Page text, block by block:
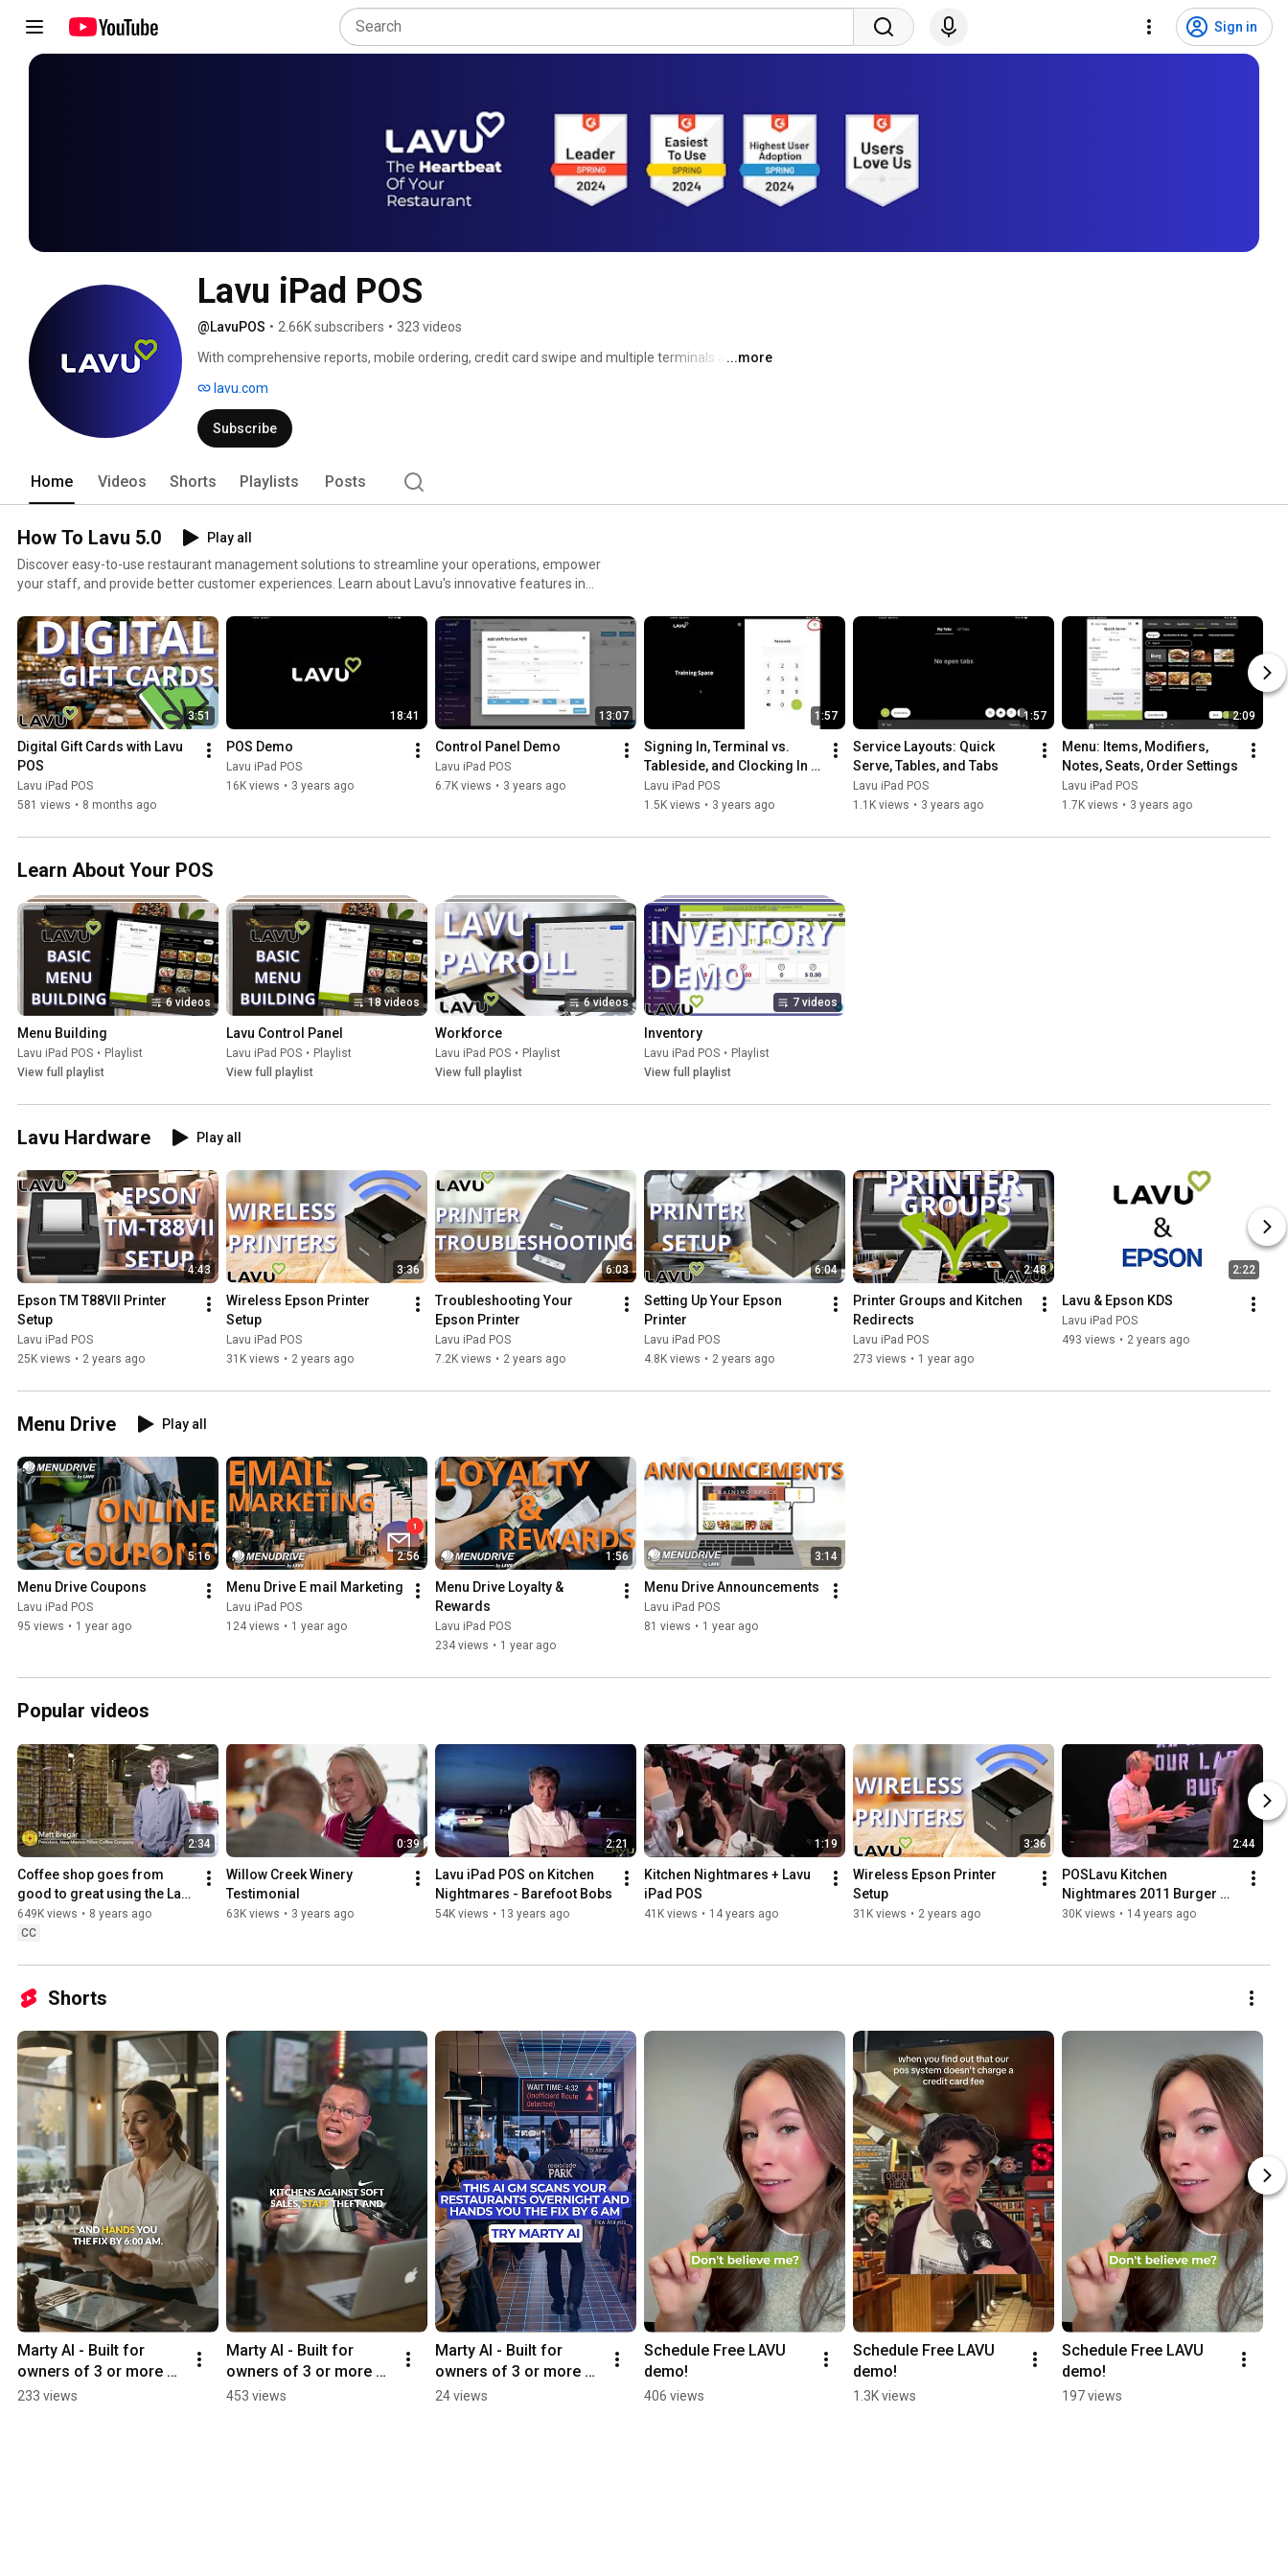
Sign in
Lavu iPad POS
@LavuPOS • 2.66K subscribers • 323 videos
With comprehensive reports, mobile ordering, credit card swipe and multiple terminals all
fulfill point of sale needs of all restaurants (from casual to fine dining), bars, food trucks and
national chains alike.
...more
lavu.com
Subscribe
Home Videos Shorts Playlists Posts
How To Lavu 5.0
Play all
Discover easy-to-use restaurant management solutions to streamline your operations, empower
your staff, and provide better customer experiences. Learn about Lavu's innovative features in
Menu Navigation, Register Functions, Manager Functions, and more!
3:51
Digital Gift Cards with Lavu
POS
Lavu iPad POS
581 views • 8 months ago
18:41
POS Demo
Lavu iPad POS
16K views • 3 years ago
13:07
Control Panel Demo
Lavu iPad POS
6.7K views • 3 years ago
1:57
Signing In, Terminal vs.
Tableside, and Clocking In
for Employees
Lavu iPad POS
1.5K views • 3 years ago
1:57
Service Layouts: Quick
Serve, Tables, and Tabs
Lavu iPad POS
1.1K views • 3 years ago
2:09
Menu: Items, Modifiers,
Notes, Seats, Order Settings
Lavu iPad POS
1.7K views • 3 years ago
Learn About Your POS
6 videos
Menu Building
Lavu iPad POS • Playlist
View full playlist
18 videos
Lavu Control Panel
Lavu iPad POS • Playlist
View full playlist
6 videos
Workforce
Lavu iPad POS • Playlist
View full playlist
7 videos
Inventory
Lavu iPad POS • Playlist
View full playlist
Lavu Hardware Play all
4:43
Epson TM T88VII Printer
Setup
Lavu iPad POS
25K views • 2 years ago
3:36
Wireless Epson Printer
Setup
Lavu iPad POS
31K views • 2 years ago
6:03
Troubleshooting Your
Epson Printer
Lavu iPad POS
7.2K views • 2 years ago
6:04
Setting Up Your Epson
Printer
Lavu iPad POS
4.8K views • 2 years ago
2:48
Printer Groups and Kitchen
Redirects
Lavu iPad POS
273 views • 1 year ago
2:22
Lavu & Epson KDS
Lavu iPad POS
493 views • 2 years ago
Menu Drive Play all
5:16
Menu Drive Coupons
Lavu iPad POS
95 views • 1 year ago
2:56
Menu Drive E mail Marketing
Lavu iPad POS
124 views • 1 year ago
1:56
Menu Drive Loyalty &
Rewards
Lavu iPad POS
234 views • 1 year ago
3:14
Menu Drive Announcements
Lavu iPad POS
81 views • 1 year ago
Popular videos
2:34
Coffee shop goes from
good to great using the Lavu
POS system
649K views • 8 years ago
CC
0:39
Willow Creek Winery
Testimonial
63K views • 3 years ago
2:21
Lavu iPad POS on Kitchen
Nightmares - Barefoot Bobs
54K views • 13 years ago
1:19
Kitchen Nightmares + Lavu
iPad POS
41K views • 14 years ago
3:36
Wireless Epson Printer
Setup
31K views • 2 years ago
2:44
POSLavu Kitchen
Nightmares 2011 Burger
Kitchen
30K views • 14 years ago
Shorts
Marty AI - Built for
owners of 3 or more
restaurants
233 views
Marty AI - Built for
owners of 3 or more
restaurants
453 views
Marty AI - Built for
owners of 3 or more
restaurants
24 views
Schedule Free LAVU
demo!
406 views
Schedule Free LAVU
demo!
1.3K views
Schedule Free LAVU
demo!
197 views